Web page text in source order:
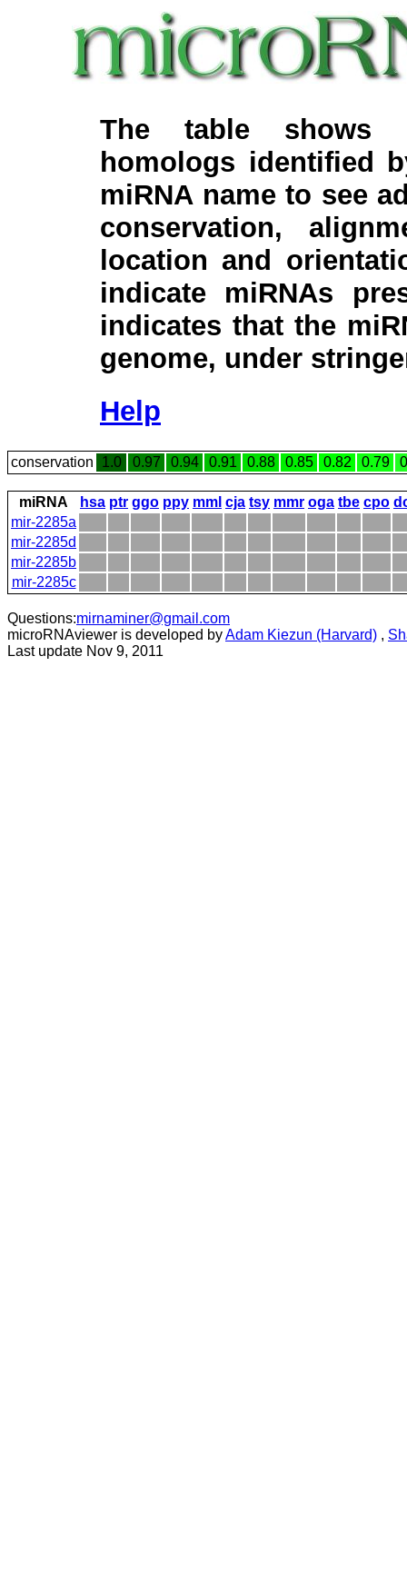
The table shows
homologs identified
miRNA name to see
conservation,
location and
indicate miRNAs
indicates that the
genome, under
Help
conservation 1.0 0.97 0.94 0.91 0.88 0.85 0.82 0.79
miRNA hsa ptr ggo ppy mml cja tsy mmr oga tbe cpo
mir-2285a
mir-2285d
mir-2285b
mir-2285c
Questions:mirnaminer@gmail.com
microRNAviewer is developed byAdam Kiezun (Harvard) ,
Last update Nov 9, 2011